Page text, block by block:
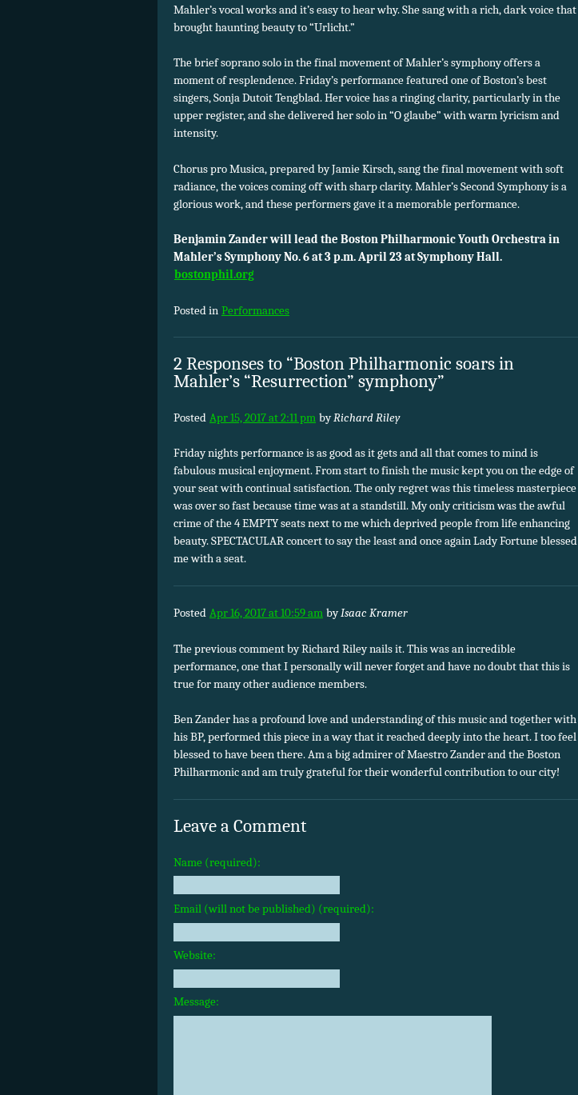
Mahler’s vocal works and it’s easy to hear why. She sang with a rich, dark voice that
brought haunting beauty to “Urlicht.”
The brief soprano solo in the final movement of Mahler’s symphony offers a
moment of resplendence. Friday’s performance featured one of Boston’s best
singers, Sonja Dutoit Tengblad. Her voice has a ringing clarity, particularly in the
upper register, and she delivered her solo in “O glaube” with warm lyricism and
intensity.
Chorus pro Musica, prepared by Jamie Kirsch, sang the final movement with soft
radiance, the voices coming off with sharp clarity. Mahler’s Second Symphony is a
glorious work, and these performers gave it a memorable performance.
Benjamin Zander will lead the Boston Philharmonic Youth Orchestra in
Mahler’s Symphony No. 6 at 3 p.m. April 23 at Symphony Hall.
bostonphil.org
Posted in Performances
2 Responses to “Boston Philharmonic soars in
Mahler’s “Resurrection” symphony”
Posted Apr 15, 2017 at 2:11 pm byRichard Riley
Friday nights performance is as good as it gets and all that comes to mind is
fabulous musical enjoyment. From start to finish the music kept you on the edge of
your seat with continual satisfaction. The only regret was this timeless masterpiece
was over so fast because time was at a standstill. My only criticism was the awful
crime of the 4 EMPTY seats next to me which deprived people from life enhancing
beauty. SPECTACULAR concert to say the least and once again Lady Fortune blessed
me with a seat.
Posted Apr 16, 2017 at 10:59 am byIsaac Kramer
The previous comment by Richard Riley nails it. This was an incredible
performance, one that I personally will never forget and have no doubt that this is
true for many other audience members.
Ben Zander has a profound love and understanding of this music and together with
his BP, performed this piece in a way that it reached deeply into the heart. I too feel
blessed to have been there. Am a big admirer of Maestro Zander and the Boston
Philharmonic and am truly grateful for their wonderful contribution to our city!
Leave a Comment
Name (required):
Email (will not be published) (required):
Website:
Message: